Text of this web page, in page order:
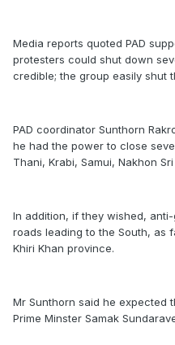
Media reports quoted PAD
protesters could shut down
credible; the group easily shut
PAD coordinator Sunthorn
he had the power to close
Thani, Krabi, Samui, Nakhon
In addition, if they wished,
roads leading to the South, as
Khiri Khan province.
Mr Sunthorn said he expected
Prime Minster Samak